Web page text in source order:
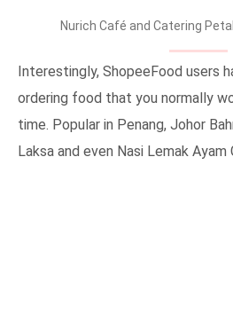
Nurich Café and Catering
Interestingly, ShopeeFood users
ordering food that you normally
time. Popular in Penang, Johor
Laksa and even Nasi Lemak Ayam